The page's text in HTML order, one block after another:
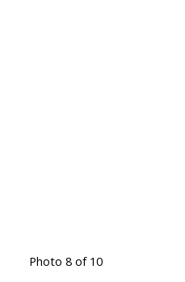
Photo 8 of 10